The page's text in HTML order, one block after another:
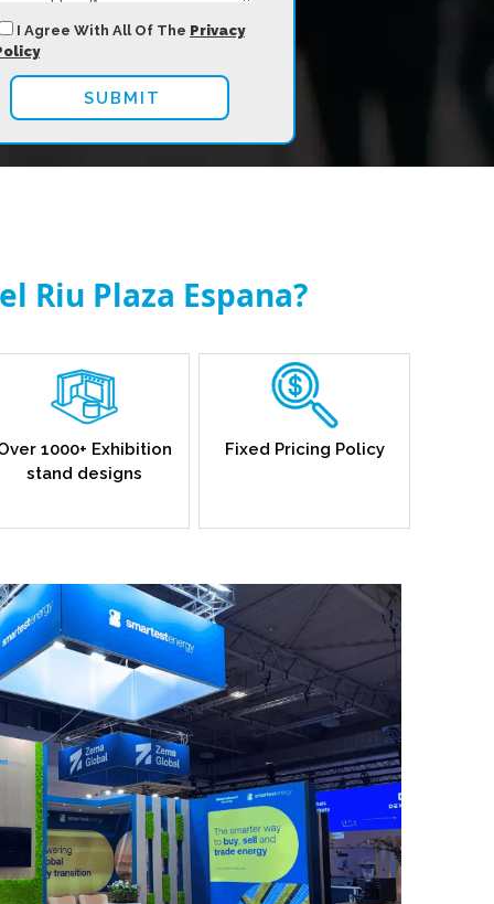
I Agree With All Of The Privacy
Riu Plaza Espana?
1000+ Exhibition
stand designs
Fixed Pricing Policy